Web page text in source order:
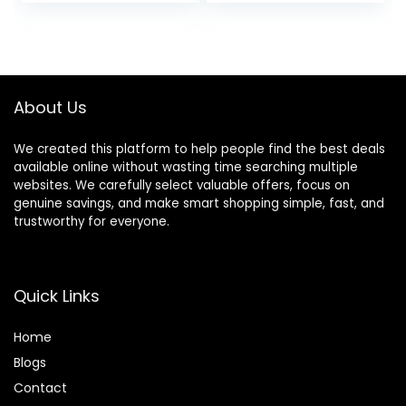
Folding Design for
Months – Pink
About Us
We created this platform to help people find the best deals
available online without wasting time searching multiple
websites. We carefully select valuable offers, focus on
genuine savings, and make smart shopping simple, fast, and
trustworthy for everyone.
Quick Links
Home
Blogs
Contact